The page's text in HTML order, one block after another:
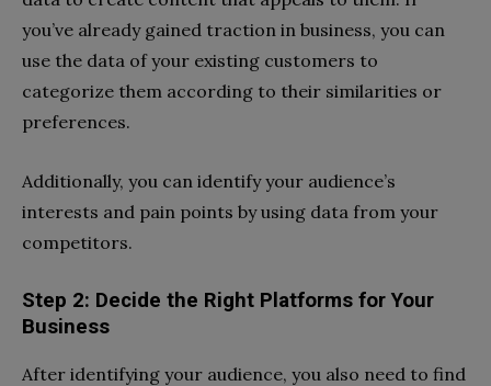
you’ve already gained traction in business, you can
use the data of your existing customers to
categorize them according to their similarities or
preferences.
Additionally, you can identify your audience’s
interests and pain points by using data from your
competitors.
Step 2: Decide the Right Platforms for Your
Business
After identifying your audience, you also need to find